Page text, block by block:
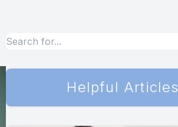
Helpful Articles